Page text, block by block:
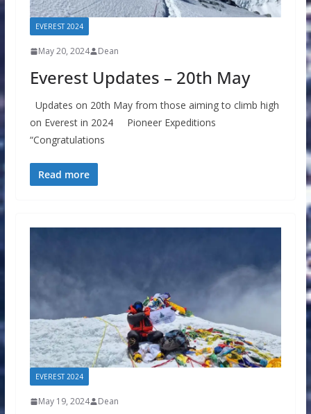
EVEREST 2024
May 20, 2024 Dean
Everest Updates – 20th May
Updates on 20th May from those aiming to climb high
on Everest in 2024 Pioneer Expeditions
“Congratulations
Read more
EVEREST 2024
May 19, 2024 Dean